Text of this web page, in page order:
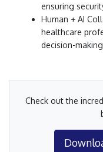
ensuring
Human + AI
healthcare
decision-
Check out the